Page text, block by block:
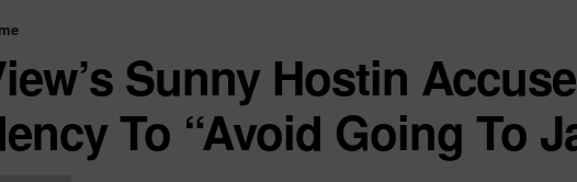
Sunny Hostin
To “Avoid Going To